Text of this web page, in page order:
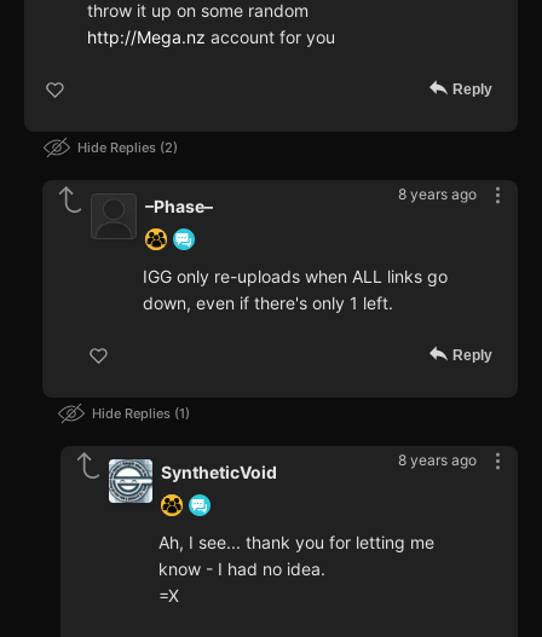
throw it up on some random
http://Mega.nz account for you
Reply
Hide Replies 2
8 years ago
–Phase–
IGG only re-uploads when ALL links go
down, even if there's only 1 left.
Reply
Hide Replies 1
8 years ago
SyntheticVoid
Ah, I see... thank you for letting me
know - I had no idea.
=X